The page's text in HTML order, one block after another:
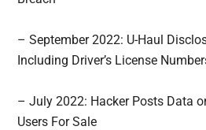
– September 2022: U-Haul
Including Driver’s License
– July 2022: Hacker Posts Data
Users For Sale